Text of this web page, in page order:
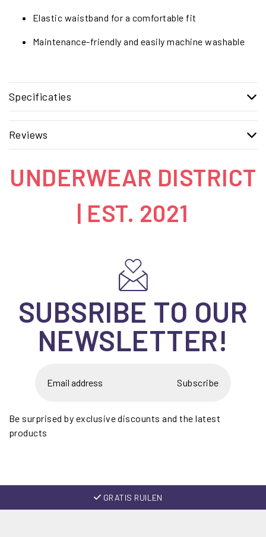
Elastic waistband for a comfortable fit
Maintenance-friendly and easily machine washable
Specificaties
Reviews
UNDERWEAR DISTRICT
| EST. 2021
SUBSRIBE TO OUR
NEWSLETTER!
Subscribe
Be surprised by exclusive discounts and the latest
products
GRATIS RUILEN